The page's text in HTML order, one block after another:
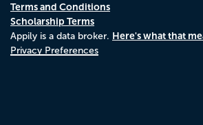
Terms and Conditions
Scholarship Terms
Appily is a data broker. Here's what that
Privacy Preferences